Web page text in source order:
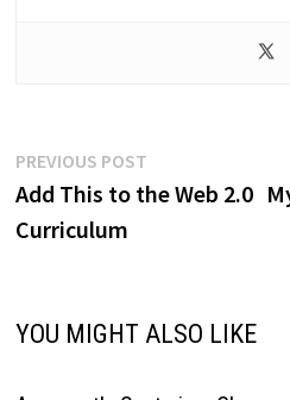
Post
navigation
PREVIOUS POSTPrevious
post:
Add This to the Web 2.0
Curriculum
YOU MIGHT ALSO LIKE